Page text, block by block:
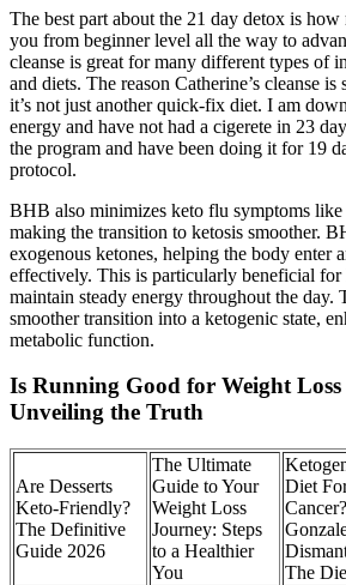
The best part about the 21 day detox is
you from beginner level all the way to
cleanse is great for many different types of
and diets. The reason Catherine’s cleanse is
it’s not just another quick-fix diet. I am
energy and have not had a cigerete in 23
the program and have been doing it for 19
protocol.
BHB also minimizes keto flu symptoms
making the transition to ketosis smoother.
exogenous ketones, helping the body enter
effectively. This is particularly beneficial for
maintain steady energy throughout the day.
smoother transition into a ketogenic state,
metabolic function.
Is Running Good for Weight
Unveiling the Truth
Are Desserts
Keto-Friendly?
The Definitive
Guide 2026
The Ultimate
Guide to Your
Weight Loss
Journey: Steps
to a Healthier
You
Diet
The